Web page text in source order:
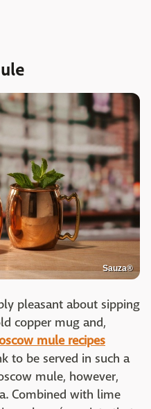
Sauza®
pleasant about sipping
copper mug and,
mule recipes
to be served in such a
mule, however,
Combined with lime